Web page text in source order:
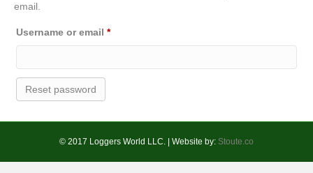
email.
Username or email *Required
Reset password
© 2017 Loggers World LLC. | Website by: Stoute.co